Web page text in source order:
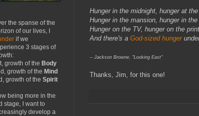
Hunger in the midnight, hunger at
Hunger in the mansion, hunger in
Hunger on the TV, hunger on the
And there's a God-sized hunger
-- Jackson Browne, "Looking East"
Thanks, Jim, for this one!
the spanse of the
of our lives, I
if we
3 stages of
growth of the Body
growth of the Mind
growth of the Spirit
being more in the
stage, I want to
develop a